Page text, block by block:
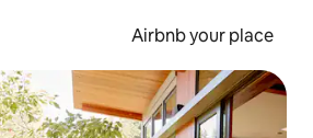
Airbnb your place